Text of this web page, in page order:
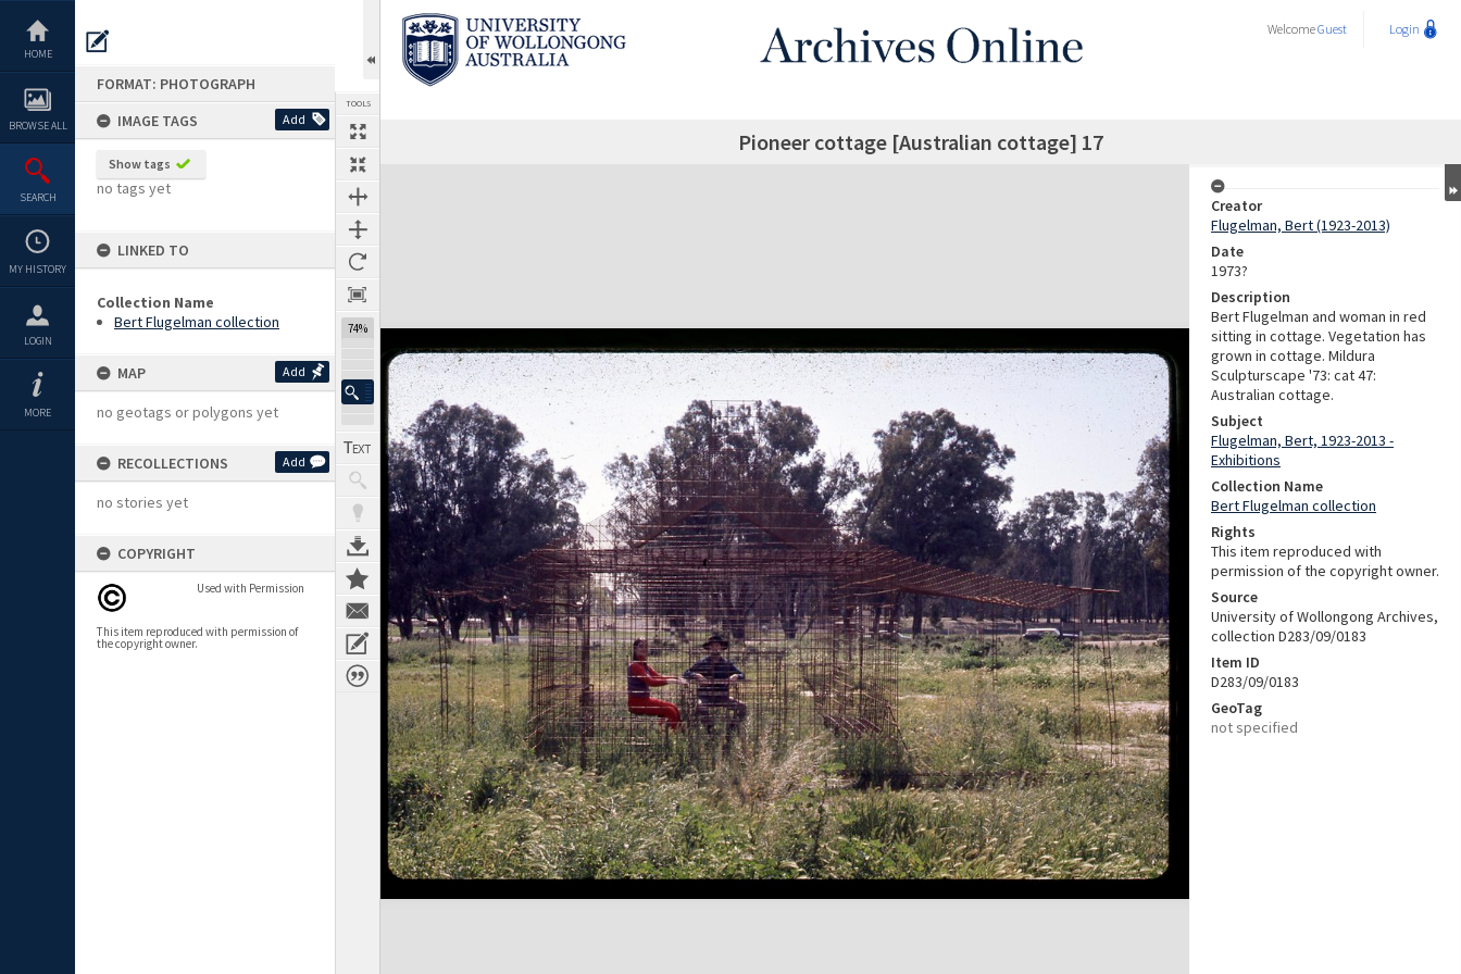
content
HOME
BROWSE ALL
SEARCH
MY HISTORY
LOGIN
MORE
FORMAT: PHOTOGRAPH
IMAGE TAGS
Add
Show tags
no tags yet
LINKED TO
Collection Name
Bert Flugelman collection
MAP Add
no geotags or polygons yet
RECOLLECTIONS Add
no stories yet
COPYRIGHT
Used with Permission
This item reproduced with permission of
the copyright owner.
TOOLS
74%
WelcomeGuest Login
Pioneer cottage [Australian cottage] 17
Expand/collapse
Creator
Flugelman, Bert (1923-2013)
Date
1973?
Description
Bert Flugelman and woman in red
sitting in cottage. Vegetation has
grown in cottage. Mildura
Sculpturscape '73: cat 47:
Australian cottage.
Subject
Flugelman, Bert, 1923-2013 -
Exhibitions
Collection Name
Bert Flugelman collection
Rights
This item reproduced with
permission of the copyright owner.
Source
University of Wollongong Archives,
collection D283/09/0183
Item ID
D283/09/0183
GeoTag
not specified